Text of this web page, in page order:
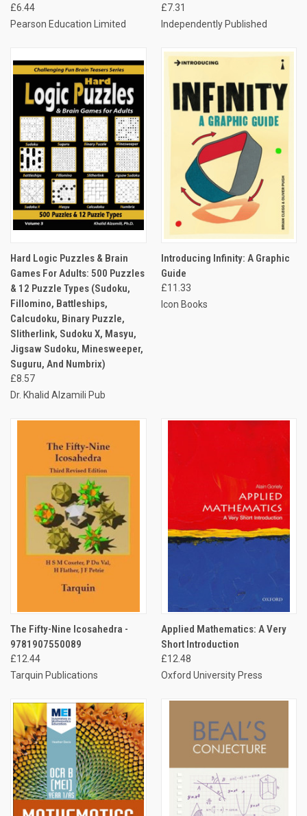
£6.44
Pearson Education Limited
£7.31
Independently Published
Hard Logic Puzzles & Brain
Games For Adults: 500 Puzzles
& 12 Puzzle Types (Sudoku,
Fillomino, Battleships,
Calcudoku, Binary Puzzle,
Slitherlink, Sudoku X, Masyu,
Jigsaw Sudoku, Minesweeper,
Suguru, And Numbrix)
£8.57
Dr. Khalid Alzamili Pub
Introducing Infinity: A Graphic
Guide
£11.33
Icon Books
The Fifty-Nine Icosahedra -
9781907550089
£12.44
Tarquin Publications
Applied Mathematics: A Very
Short Introduction
£12.48
Oxford University Press